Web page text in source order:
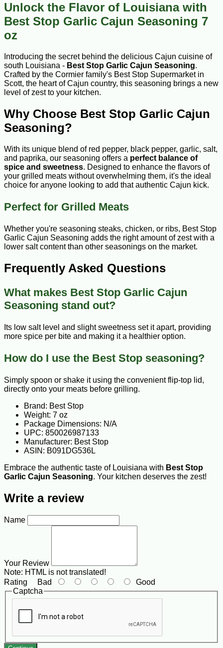
Unlock the Flavor of Louisiana with
Best Stop Garlic Cajun Seasoning 7
oz
Introducing the secret behind the delicious Cajun cuisine of
south Louisiana - Best Stop Garlic Cajun Seasoning.
Crafted by the Cormier family's Best Stop Supermarket in
Scott, the heart of Cajun country, this seasoning brings a new
level of zest to your kitchen.
Why Choose Best Stop Garlic Cajun
Seasoning?
With its unique blend of red pepper, black pepper, garlic, salt,
and paprika, our seasoning offers a perfect balance of
spice and sweetness. Designed to enhance the flavors of
your grilled meats without overwhelming them, it's the ideal
choice for anyone looking to add that authentic Cajun kick.
Perfect for Grilled Meats
Whether you're seasoning steaks, chicken, or ribs, Best Stop
Garlic Cajun Seasoning adds the right amount of zest with a
lower salt content than other seasonings on the market.
Frequently Asked Questions
What makes Best Stop Garlic Cajun
Seasoning stand out?
Its low salt level and slight sweetness set it apart, providing
more spice per bite and making it a healthier option.
How do I use the Best Stop seasoning?
Simply spoon or shake it using the convenient flip-top lid,
directly onto your meats before grilling.
Brand: Best Stop
Weight: 7 oz
Package Dimensions: N/A
UPC: 850026987133
Manufacturer: Best Stop
ASIN: B091DG536L
Embrace the authentic taste of Louisiana with Best Stop
Garlic Cajun Seasoning. Your kitchen deserves the zest!
Write a review
Name
Your Review
Note: HTML is not translated!
Rating Bad
Good
Captcha